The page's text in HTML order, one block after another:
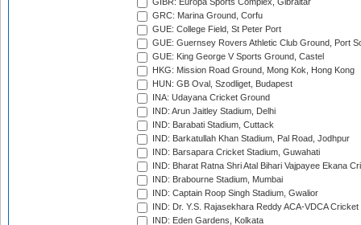
GIBR: Europa Sports Complex, Gibraltar
GRC: Marina Ground, Corfu
GUE: College Field, St Peter Port
GUE: Guernsey Rovers Athletic Club Ground, Port
GUE: King George V Sports Ground, Castel
HKG: Mission Road Ground, Mong Kok, Hong Kong
HUN: GB Oval, Szodliget, Budapest
INA: Udayana Cricket Ground
IND: Arun Jaitley Stadium, Delhi
IND: Barabati Stadium, Cuttack
IND: Barkatullah Khan Stadium, Pal Road, Jodhpur
IND: Barsapara Cricket Stadium, Guwahati
IND: Bharat Ratna Shri Atal Bihari Vajpayee Ekana
IND: Brabourne Stadium, Mumbai
IND: Captain Roop Singh Stadium, Gwalior
IND: Dr. Y.S. Rajasekhara Reddy ACA-VDCA
IND: Eden Gardens, Kolkata